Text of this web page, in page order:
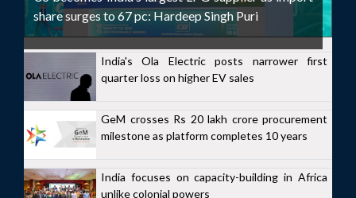
share surges to 67 pc: Hardeep Singh Puri
India's Ola Electric posts narrower first
quarter loss on higher EV sales
GeM crosses Rs 20 lakh crore procurement
milestone as platform completes 10 years
India focuses on capacity-building in Africa
unlike colonial powers